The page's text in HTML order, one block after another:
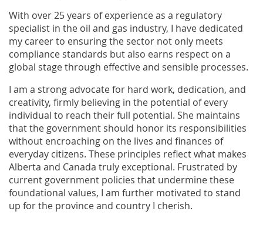
With over 25 years of experience as a regulatory
specialist in the oil and gas industry, I have dedicated
my career to ensuring the sector not only meets
compliance standards but also earns respect on a
global stage through effective and sensible processes.
I am a strong advocate for hard work, dedication, and
creativity, firmly believing in the potential of every
individual to reach their full potential. She maintains
that the government should honor its responsibilities
without encroaching on the lives and finances of
everyday citizens. These principles reflect what makes
Alberta and Canada truly exceptional. Frustrated by
current government policies that undermine these
foundational values, I am further motivated to stand
up for the province and country I cherish.